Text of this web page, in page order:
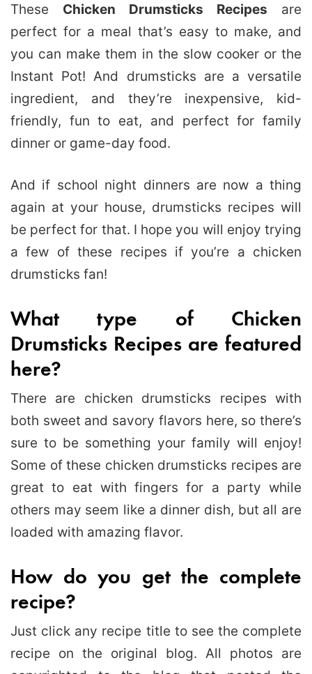
These Chicken Drumsticks Recipes are
perfect for a meal that’s easy to make, and
you can make them in the slow cooker or the
Instant Pot! And drumsticks are a versatile
ingredient, and they’re inexpensive, kid-
friendly, fun to eat, and perfect for family
dinner or game-day food.
And if school night dinners are now a thing
again at your house, drumsticks recipes will
be perfect for that. I hope you will enjoy trying
a few of these recipes if you’re a chicken
drumsticks fan!
What type of Chicken
Drumsticks Recipes are featured
here?
There are chicken drumsticks recipes with
both sweet and savory flavors here, so there’s
sure to be something your family will enjoy!
Some of these chicken drumsticks recipes are
great to eat with fingers for a party while
others may seem like a dinner dish, but all are
loaded with amazing flavor.
How do you get the complete
recipe?
Just click any recipe title to see the complete
recipe on the original blog. All photos are